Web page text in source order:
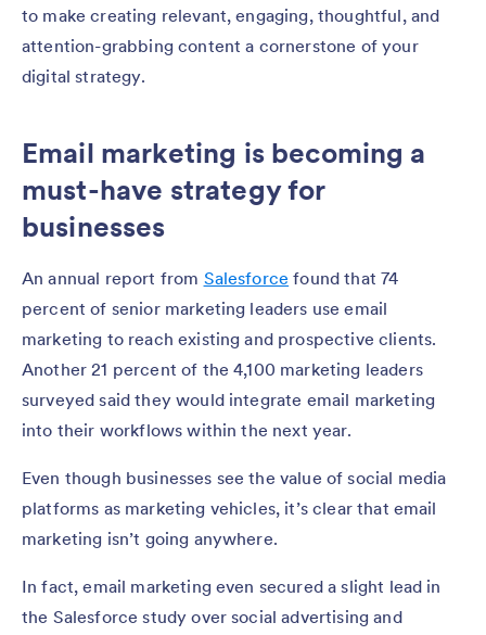
to make creating relevant, engaging, thoughtful, and
attention-grabbing content a cornerstone of your
digital strategy.
Email marketing is becoming a
must-have strategy for
businesses
An annual report from Salesforce found that 74
percent of senior marketing leaders use email
marketing to reach existing and prospective clients.
Another 21 percent of the 4,100 marketing leaders
surveyed said they would integrate email marketing
into their workflows within the next year.
Even though businesses see the value of social media
platforms as marketing vehicles, it’s clear that email
marketing isn’t going anywhere.
In fact, email marketing even secured a slight lead in
the Salesforce study over social advertising and